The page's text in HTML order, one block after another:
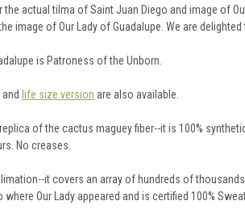
actual tilma of Saint Juan Diego and image of
image of Our Lady of Guadalupe. We are
is Patroness of the Unborn.
and life size version are also available.
of the cactus maguey fiber--it is 100%
No creases.
it covers an array of hundreds of
where Our Lady appeared and is certified 100%